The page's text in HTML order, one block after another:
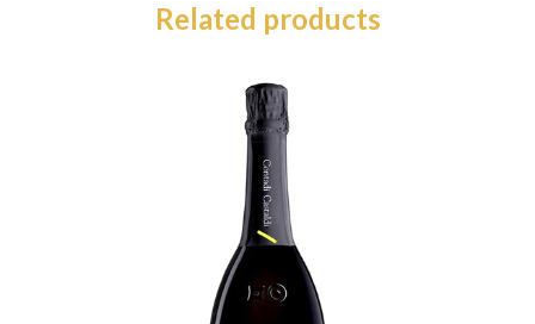
Related products